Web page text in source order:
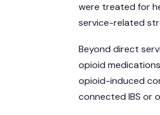
were treated for
service-related
Beyond direct
opioid
opioid-induced
connected IBS or